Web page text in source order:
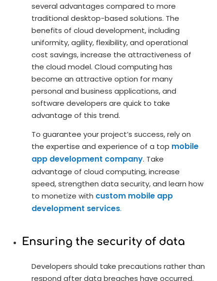
several advantages compared to more
traditional desktop-based solutions. The
benefits of cloud development, including
uniformity, agility, flexibility, and operational
cost savings, increase the attractiveness of
the cloud model. Cloud computing has
become an attractive option for many
personal and business applications, and
software developers are quick to take
advantage of this trend.
To guarantee your project’s success, rely on
the expertise and experience of a top mobile
app development company. Take
advantage of cloud computing, increase
speed, strengthen data security, and learn how
to monetize with custom mobile app
development services.
Ensuring the security of data
Developers should take precautions rather than
respond after data breaches have occurred.